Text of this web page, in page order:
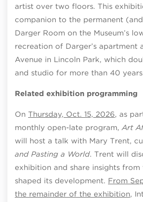
artist over two floors. This
companion to the permanent
Darger Room on the Museum’s
recreation of Darger’s apartment
Avenue in Lincoln Park, which
and studio for more than 40
Related exhibition programming
On Thursday, Oct. 15, 2026, as
monthly open-late program, Art
will host a talk with Mary Trent,
and Pasting a World. Trent will
exhibition and share insights
shaped its development. From
the remainder of the exhibition,